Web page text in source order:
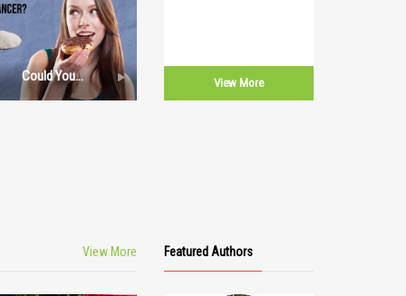
Could You
Elaborate
View More
View More Featured Authors